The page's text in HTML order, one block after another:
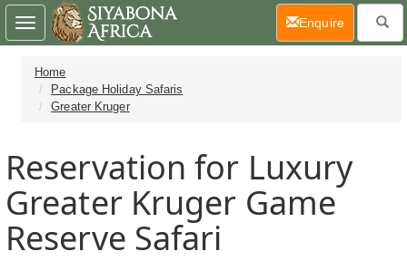
Home
Package Holiday Safaris
Greater Kruger
Reservation for Luxury
Greater Kruger Game
Reserve Safari
Toggle
navigation
Enquire(current)